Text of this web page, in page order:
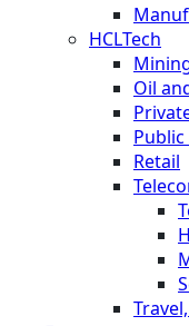
HCLTech
Oil
Retail